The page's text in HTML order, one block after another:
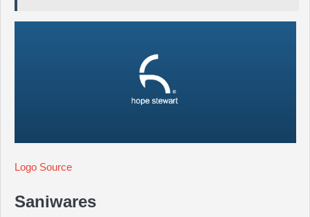
Logo Source
Saniwares